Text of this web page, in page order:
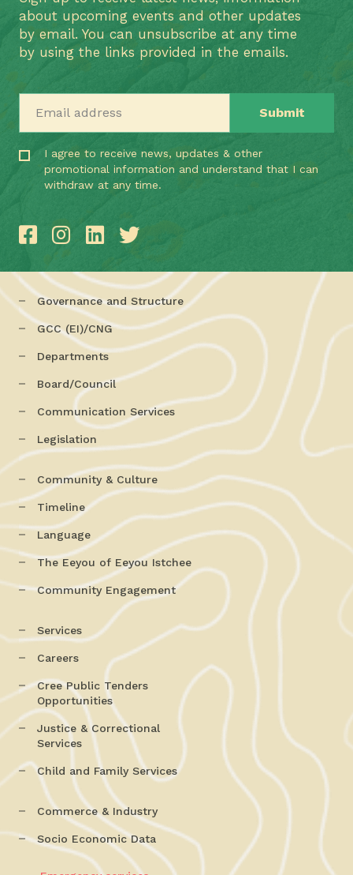
about upcoming events and other updates
by email. You can unsubscribe at any time
by using the links provided in the emails.
I agree to receive news, updates & other
promotional information and understand that I can
withdraw at any time.
Governance and Structure
GCC (EI)/CNG
Departments
Board/Council
Communication Services
Legislation
Community & Culture
Timeline
Language
The Eeyou of Eeyou Istchee
Community Engagement
Services
Careers
Cree Public Tenders
Opportunities
Justice & Correctional
Services
Child and Family Services
Commerce & Industry
Socio Economic Data